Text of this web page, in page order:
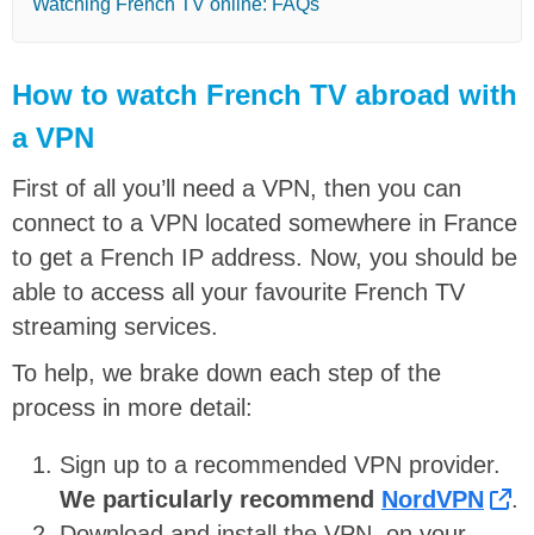
How to watch French TV abroad with
a VPN
First of all you’ll need a VPN, then you can
connect to a VPN located somewhere in France
to get a French IP address. Now, you should be
able to access all your favourite French TV
streaming services.
To help, we brake down each step of the
process in more detail:
Sign up to a recommended VPN provider.
We particularly recommend NordVPN
.